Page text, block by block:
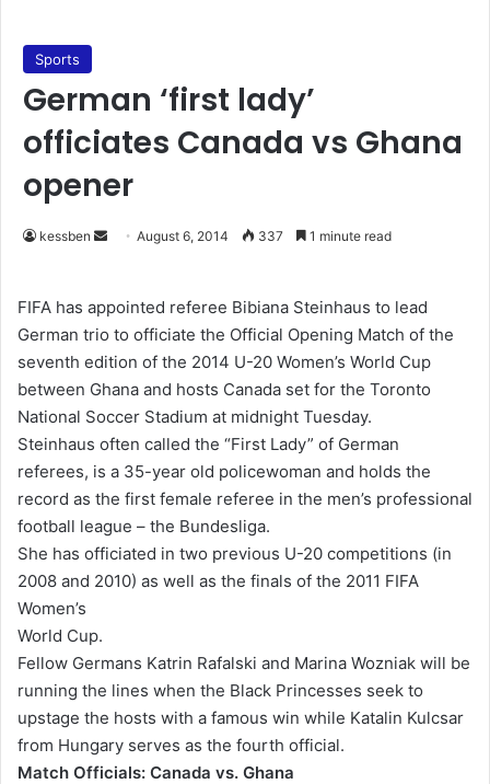
Sports
German ‘first lady’
officiates Canada vs Ghana
opener
kessben
d
a
n
e
m
a
l
August 6, 2014 337 1 minute read
FIFA has appointed referee Bibiana Steinhaus to lead
German trio to officiate the Official Opening Match of the
seventh edition of the 2014 U-20 Women’s World Cup
between Ghana and hosts Canada set for the Toronto
National Soccer Stadium at midnight Tuesday.
Steinhaus often called the “First Lady” of German
referees, is a 35-year old policewoman and holds the
record as the first female referee in the men’s professional
football league – the Bundesliga.
She has officiated in two previous U-20 competitions (in
2008 and 2010) as well as the finals of the 2011 FIFA
Women’s
World Cup.
Fellow Germans Katrin Rafalski and Marina Wozniak will be
running the lines when the Black Princesses seek to
upstage the hosts with a famous win while Katalin Kulcsar
from Hungary serves as the fourth official.
Match Officials: Canada vs. Ghana